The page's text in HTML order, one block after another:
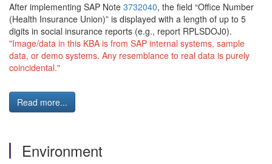
After implementing SAP Note 3732040, the field “Office Number
(Health Insurance Union)” is displayed with a length of up to 5
digits in social insurance reports (e.g., report RPLSDOJ0).
"Image/data in this KBA is from SAP internal systems, sample
data, or demo systems. Any resemblance to real data is purely
coincidental."
Read more...
Environment